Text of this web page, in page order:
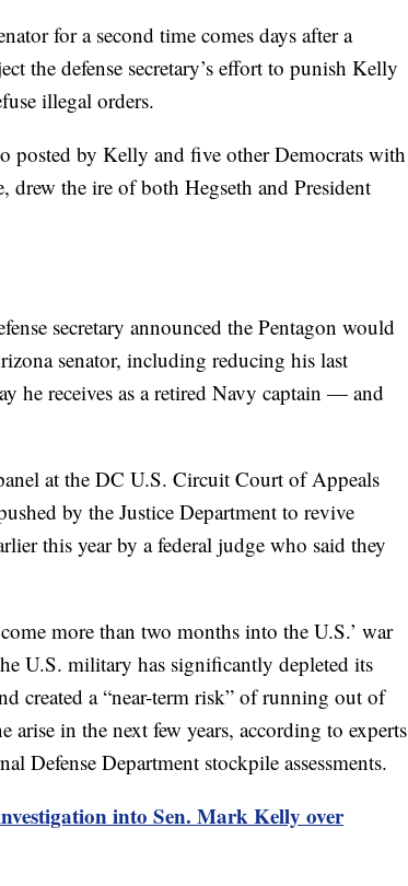
for a second time comes days after a
the defense secretary’s effort to punish Kelly
illegal orders.
posted by Kelly and five other Democrats with
the ire of both Hegseth and President
secretary announced the Pentagon would
senator, including reducing his last
receives as a retired Navy captain — and
at the DC U.S. Circuit Court of Appeals
by the Justice Department to revive
this year by a federal judge who said they
more than two months into the U.S.’ war
U.S. military has significantly depleted its
created a “near-term risk” of running out of
in the next few years, according to experts
Defense Department stockpile assessments.
into Sen. Mark Kelly over